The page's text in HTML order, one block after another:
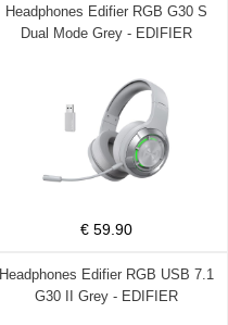
Headphones Edifier RGB G30 S
Dual Mode Grey - EDIFIER
€ 59.90
Headphones Edifier RGB USB 7.1
G30 II Grey - EDIFIER